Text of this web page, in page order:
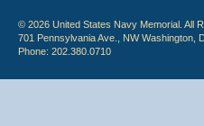
© 2026 United States Navy Memorial. All
701 Pennsylvania Ave., NW Washington,
Phone: 202.380.0710